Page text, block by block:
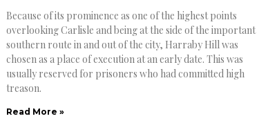
Because of its prominence as one of the highest points
overlooking Carlisle and being at the side of the important
southern route in and out of the city, Harraby Hill was
chosen as a place of execution at an early date. This was
usually reserved for prisoners who had committed high
treason.
Read More »